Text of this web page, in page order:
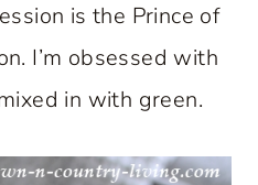
is the Prince of
I’m obsessed with
in with green.